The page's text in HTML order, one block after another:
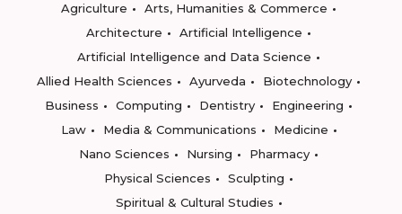
Agriculture
Arts, Humanities & Commerce
Architecture
Artificial Intelligence
Artificial Intelligence and Data Science
Allied Health Sciences
Ayurveda
Biotechnology
Business
Computing Dentistry
Engineering
Law
Media & Communications
Medicine
Nano Sciences
Nursing
Pharmacy
Physical Sciences
Sculpting
Spiritual & Cultural Studies